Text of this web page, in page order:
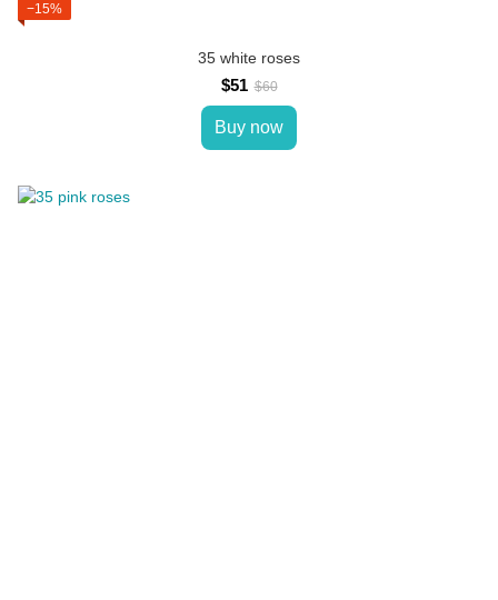
−15%
35 white roses
$51 $60
Buy now